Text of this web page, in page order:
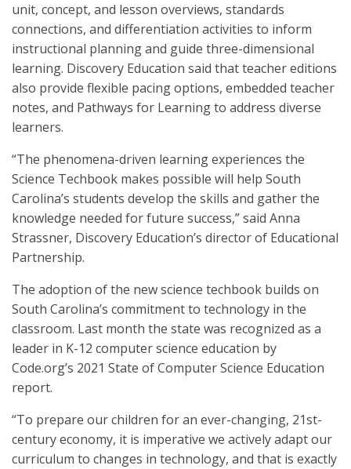
unit, concept, and lesson overviews, standards
connections, and differentiation activities to inform
instructional planning and guide three-dimensional
learning. Discovery Education said that teacher editions
also provide flexible pacing options, embedded teacher
notes, and Pathways for Learning to address diverse
learners.
“The phenomena-driven learning experiences the
Science Techbook makes possible will help South
Carolina’s students develop the skills and gather the
knowledge needed for future success,” said Anna
Strassner, Discovery Education’s director of Educational
Partnership.
The adoption of the new science techbook builds on
South Carolina’s commitment to technology in the
classroom. Last month the state was recognized as a
leader in K-12 computer science education by
Code.org’s 2021 State of Computer Science Education
report.
“To prepare our children for an ever-changing, 21st-
century economy, it is imperative we actively adapt our
curriculum to changes in technology, and that is exactly